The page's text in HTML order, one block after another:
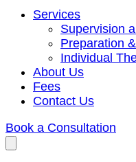
Services
Supervision
Preparation
Individual
About Us
Fees
Contact Us
Book a Consultation